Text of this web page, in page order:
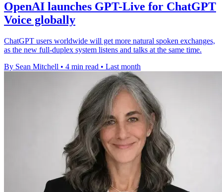
OpenAI launches GPT-Live for ChatGPT
Voice globally
ChatGPT users worldwide will get more natural spoken exchanges,
as the new full-duplex system listens and talks at the same time.
By Sean Mitchell • 4 min read • Last month